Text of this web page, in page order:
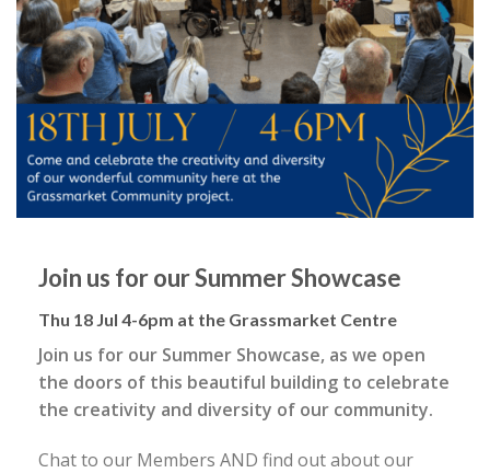
Join us for our Summer Showcase
Thu 18 Jul 4-6pm at the Grassmarket Centre
Join us for our Summer Showcase, as we open
the doors of this beautiful building to celebrate
the creativity and diversity of our community.
Chat to our Members AND find out about our